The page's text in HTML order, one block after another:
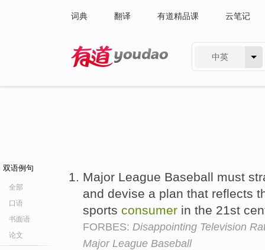
词典 翻译 有道精品课 云笔记
中英
双语例句
全部
口语
书面语
论文
Major League Baseball must
and devise a plan that reflects
sports consumer in the 21st
FORBES: Disappointing Television
Major League Baseball